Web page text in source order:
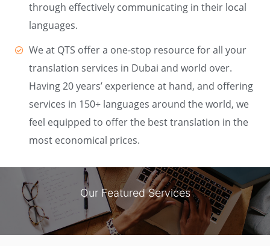
through effectively communicating in their local
languages.
We at QTS offer a one-stop resource for all your
translation services in Dubai and world over.
Having 20 years’ experience at hand, and offering
services in 150+ languages around the world, we
feel equipped to offer the best translation in the
most economical prices.
Our Featured Services